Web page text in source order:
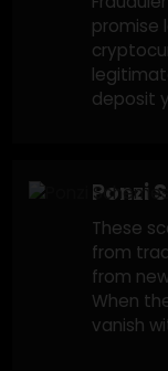
unable